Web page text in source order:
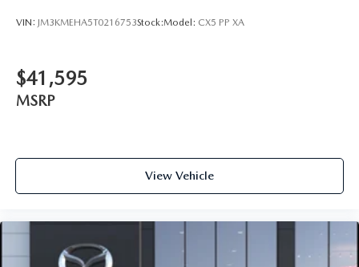
VIN: JM3KMEHA5T0216753Stock:Model: CX5 PP XA
$41,595
MSRP
View Vehicle